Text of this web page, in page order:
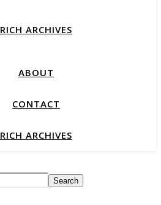
RICH ARCHIVES
ABOUT
CONTACT
RICH ARCHIVES
Search